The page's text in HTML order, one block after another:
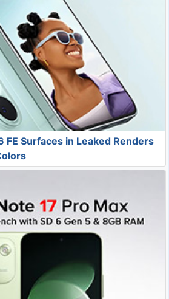
FE Surfaces in Leaked Renders